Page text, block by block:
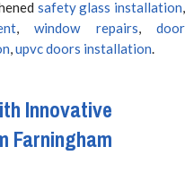
safety glass installation,
, window repairs, door
,upvc doors installation.
Innovative
Farningham